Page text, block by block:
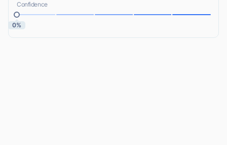
Confidence
0%